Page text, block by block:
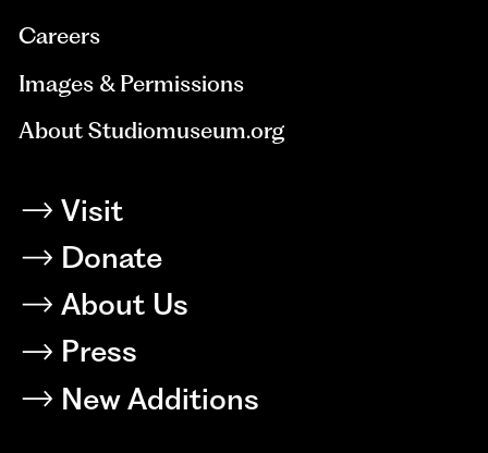
Careers
Images & Permissions
About Studiomuseum.org
Visit
Donate
About Us
Press
New Additions